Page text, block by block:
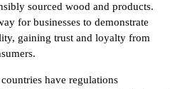
sourced wood and products.
for businesses to demonstrate
gaining trust and loyalty from
have regulations